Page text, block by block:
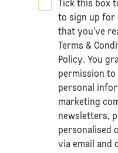
Tick this box
to sign up for
that you’ve
Terms &
Policy. You
permission to
personal
marketing
newsletters,
personalised
via email and